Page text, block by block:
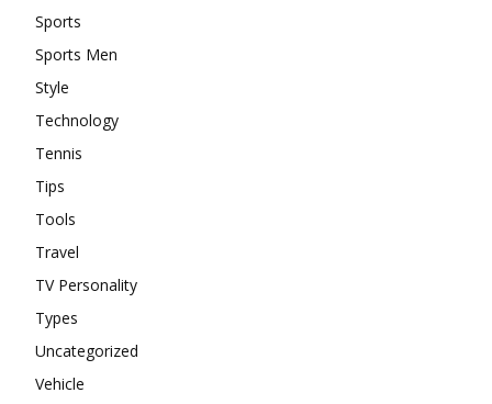
Sports
Sports Men
Style
Technology
Tennis
Tips
Tools
Travel
TV Personality
Types
Uncategorized
Vehicle